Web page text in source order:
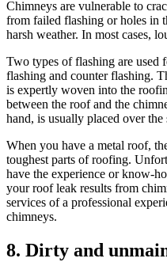
Chimneys are vulnerable to
from failed flashing or holes in
harsh weather. In most cases,
Two types of flashing are used
flashing and counter flashing.
is expertly woven into the
between the roof and the
hand, is usually placed over
When you have a metal roof,
toughest parts of roofing.
have the experience or know-
your roof leak results from
services of a professional
chimneys.
8. Dirty and